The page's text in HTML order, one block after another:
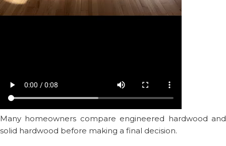
Many homeowners compare engineered hardwood and
solid hardwood before making a final decision.